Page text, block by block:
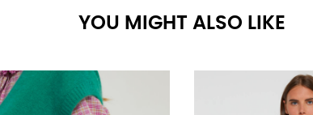
YOU MIGHT ALSO LIKE